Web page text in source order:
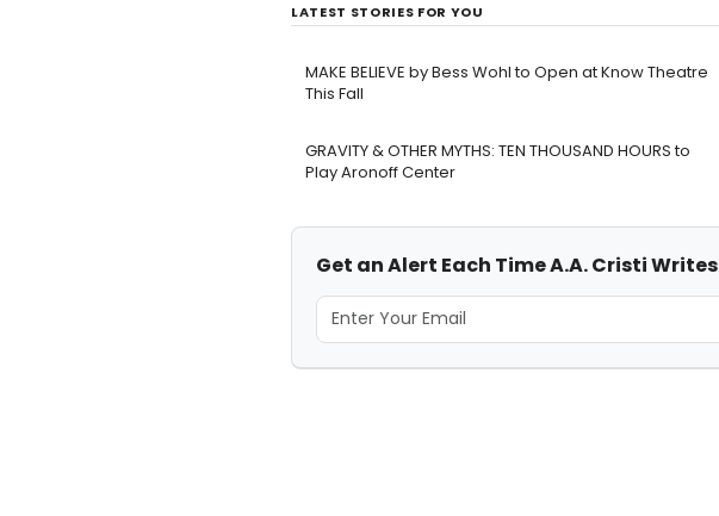
LATEST STORIES FOR YOU
MAKE BELIEVE by Bess Wohl to Open at Know Theatre
This Fall
GRAVITY & OTHER MYTHS: TEN THOUSAND HOURS to
Play Aronoff Center
Get an Alert Each Time A.A. Cristi Writes